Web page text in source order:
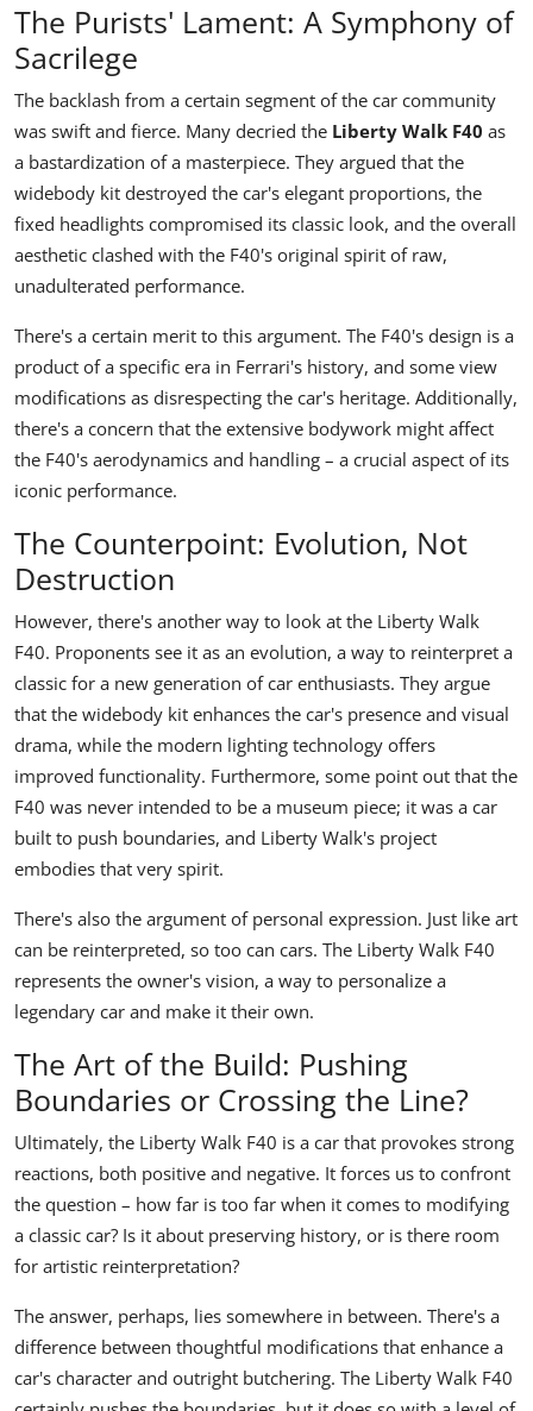
The Purists' Lament: A Symphony of
Sacrilege
The backlash from a certain segment of the car community
was swift and fierce. Many decried the Liberty Walk F40 as
a bastardization of a masterpiece. They argued that the
widebody kit destroyed the car's elegant proportions, the
fixed headlights compromised its classic look, and the overall
aesthetic clashed with the F40's original spirit of raw,
unadulterated performance.
There's a certain merit to this argument. The F40's design is a
product of a specific era in Ferrari's history, and some view
modifications as disrespecting the car's heritage. Additionally,
there's a concern that the extensive bodywork might affect
the F40's aerodynamics and handling – a crucial aspect of its
iconic performance.
The Counterpoint: Evolution, Not
Destruction
However, there's another way to look at the Liberty Walk
F40. Proponents see it as an evolution, a way to reinterpret a
classic for a new generation of car enthusiasts. They argue
that the widebody kit enhances the car's presence and visual
drama, while the modern lighting technology offers
improved functionality. Furthermore, some point out that the
F40 was never intended to be a museum piece; it was a car
built to push boundaries, and Liberty Walk's project
embodies that very spirit.
There's also the argument of personal expression. Just like art
can be reinterpreted, so too can cars. The Liberty Walk F40
represents the owner's vision, a way to personalize a
legendary car and make it their own.
The Art of the Build: Pushing
Boundaries or Crossing the Line?
Ultimately, the Liberty Walk F40 is a car that provokes strong
reactions, both positive and negative. It forces us to confront
the question – how far is too far when it comes to modifying
a classic car? Is it about preserving history, or is there room
for artistic reinterpretation?
The answer, perhaps, lies somewhere in between. There's a
difference between thoughtful modifications that enhance a
car's character and outright butchering. The Liberty Walk F40